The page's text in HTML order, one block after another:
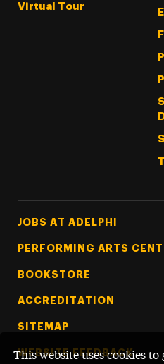
This website uses cookies to
Virtual Tour
Footer Tertiary
JOBS AT ADELPHI
PERFORMING ARTS
BOOKSTORE
ACCREDITATION
SITEMAP
WEBSITE FEEDBACK